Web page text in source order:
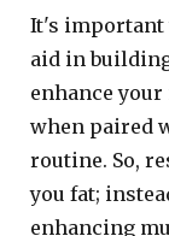
It's important
aid in
enhance
when paired
routine. So,
you fat;
enhancing